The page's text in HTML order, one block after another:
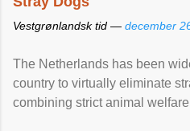
Vestgrønlandsk tid — december
The Netherlands has been
country to virtually eliminate
combining strict animal